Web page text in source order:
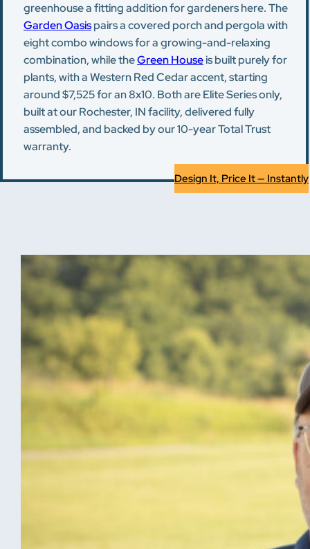
greenhouse a fitting addition for gardeners here. The
Garden Oasispairs a covered porch and pergola with
eight combo windows for a growing-and-relaxing
combination, while theGreen Houseis built purely for
plants, with a Western Red Cedar accent, starting
around $7,525 for an 8x10. Both are Elite Series only,
built at our Rochester, IN facility, delivered fully
assembled, and backed by our 10-year Total Trust
warranty.
Design It, Price It — Instantly